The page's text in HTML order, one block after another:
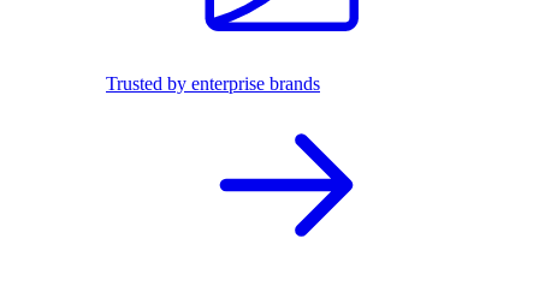
Trusted by enterprise brands